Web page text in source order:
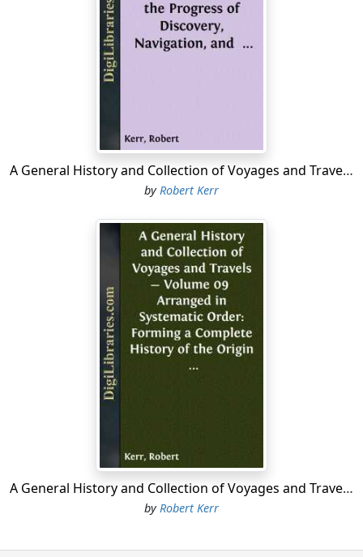
A General History and Collection of Voyages and Travels - Volume 18 Historical Sketch of the Progress of Discovery, Navigation, and Commerce, from the Earliest Records to the Beginning of the Nineteenth Century, By William Stevenson
byRobert Kerr
A General History and Collection of Voyages and Travels - Volume 09 Arranged in Systematic Order: Forming a Complete History of the Origin and Progress of Navigation, Discovery, and Commerce, by Sea and Land, from the Earliest Ages to the Present Time
byRobert Kerr